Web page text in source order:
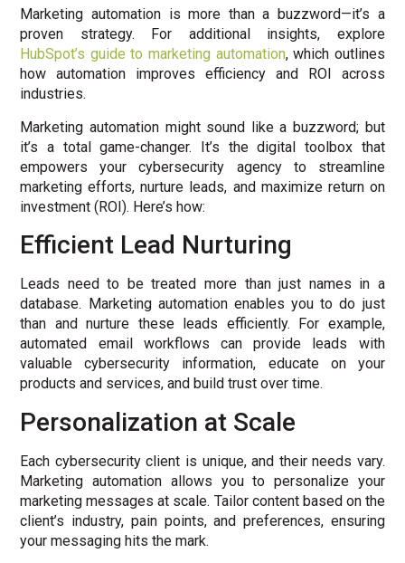
Marketing automation is more than a buzzword—it’s a
proven strategy. For additional insights, explore
HubSpot’s guide to marketing automation, which outlines
how automation improves efficiency and ROI across
industries.
Marketing automation might sound like a buzzword; but
it’s a total game-changer. It’s the digital toolbox that
empowers your cybersecurity agency to streamline
marketing efforts, nurture leads, and maximize return on
investment (ROI). Here’s how:
Efficient Lead Nurturing
Leads need to be treated more than just names in a
database. Marketing automation enables you to do just
than and nurture these leads efficiently. For example,
automated email workflows can provide leads with
valuable cybersecurity information, educate on your
products and services, and build trust over time.
Personalization at Scale
Each cybersecurity client is unique, and their needs vary.
Marketing automation allows you to personalize your
marketing messages at scale. Tailor content based on the
client’s industry, pain points, and preferences, ensuring
your messaging hits the mark.